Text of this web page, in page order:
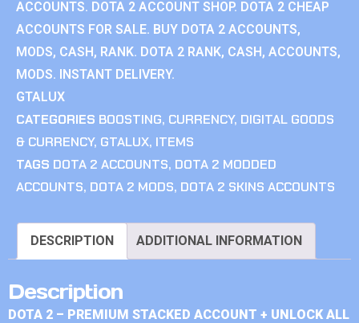
ACCOUNTS. DOTA 2 ACCOUNT SHOP. DOTA 2 CHEAP
ACCOUNTS FOR SALE. BUY DOTA 2 ACCOUNTS,
MODS, CASH, RANK. DOTA 2 RANK, CASH, ACCOUNTS,
MODS. INSTANT DELIVERY.
GTALUX
CATEGORIES BOOSTING, CURRENCY, DIGITAL GOODS
& CURRENCY, GTALUX, ITEMS
TAGS DOTA 2 ACCOUNTS, DOTA 2 MODDED
ACCOUNTS, DOTA 2 MODS, DOTA 2 SKINS ACCOUNTS
DESCRIPTION ADDITIONAL INFORMATION
Description
DOTA 2 – PREMIUM STACKED ACCOUNT + UNLOCK ALL